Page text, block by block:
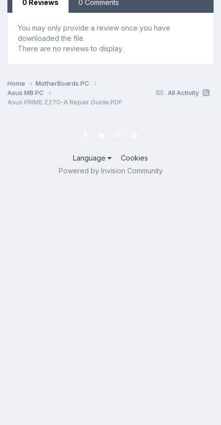
0 Reviews 0 Comments
You may only provide a review once you have
downloaded the file.
There are no reviews to display.
All Activity
Home
MotherBoards PC
Asus MB PC
Asus PRIME Z270-A Repair Guide.PDF
Language
Cookies
Powered by Invision Community